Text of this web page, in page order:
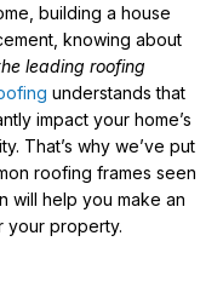
building a house
knowing about
leading roofing
understands that
impact your home’s
That’s why we’ve put
roofing frames seen
will help you make an
your property.